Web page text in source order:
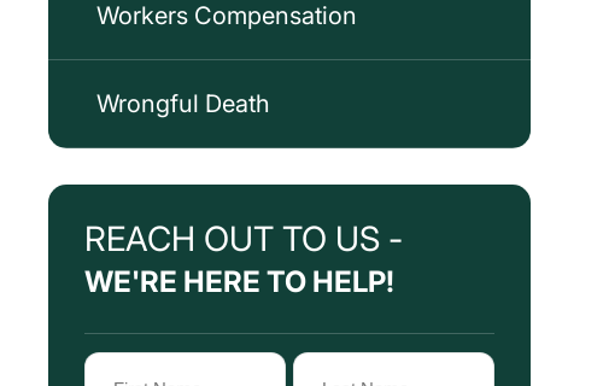
Workers Compensation
Wrongful Death
REACH OUT TO US -
WE'RE HERE TO HELP!
Name